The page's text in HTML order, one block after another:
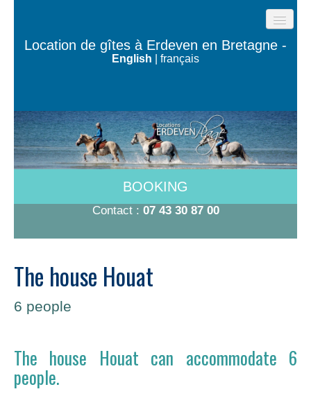
Location de gîtes à Erdeven en Bretagne -
English français
HOME
BEACH COTTAGES
TY BUGALÉ
HAVE TO DO
ROOMS 600M FROM THE BEACH
RATES 2026
CONTACT/BOOKING
BOOKING
Contact : 07 43 30 87 00
The house Houat
6 people
The house Houat can accommodate 6
people.